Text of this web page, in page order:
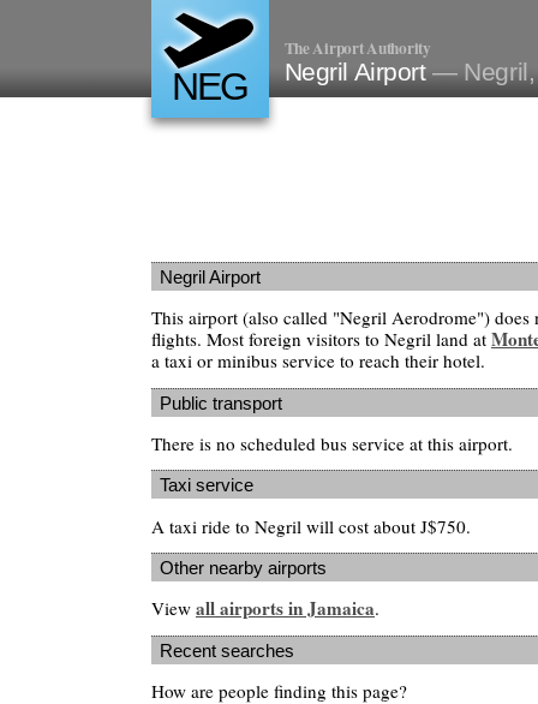
NEG
The Airport Authority
Negril Airport— Negril,
Negril Airport
This airport (also called "Negril Aerodrome") does
flights. Most foreign visitors to Negril land at
a taxi or minibus service to reach their hotel.
Public transport
There is no scheduled bus service at this airport.
Taxi service
A taxi ride to Negril will cost about J$750.
Other nearby airports
View all airports in Jamaica.
Recent searches
How are people finding this page?